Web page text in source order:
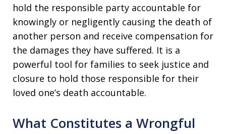
hold the responsible party accountable for
knowingly or negligently causing the death of
another person and receive compensation for
the damages they have suffered. It is a
powerful tool for families to seek justice and
closure to hold those responsible for their
loved one’s death accountable.
What Constitutes a Wrongful